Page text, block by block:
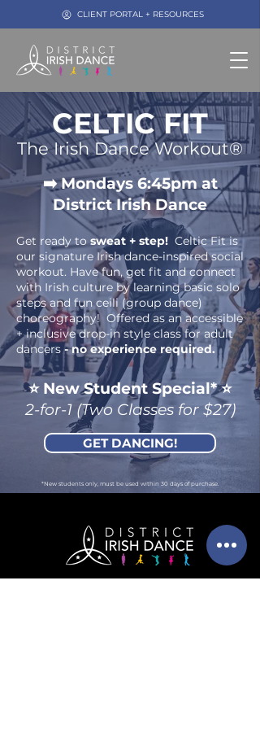
CLIENT PORTAL + RESOURCES
CELTIC FIT
The Irish DanceWorkout®
➡️ Mondays 6:45pm at
District Irish Dance
Get ready tosweat + step! Celtic Fit is
our signature Irish dance-inspired social
workout. Have fun, get fit and connect
with Irish culture by learning basic solo
steps and fun ceili (group dance)
choreography! Offered as an accessible
+ inclusive drop-in style class for adult
dancers- no experience required.
⭐️ New Student Special*⭐️
2-for-1 (Two Classes for $27)
GET DANCING!
*New students only, must be used within 30 days of purchase.